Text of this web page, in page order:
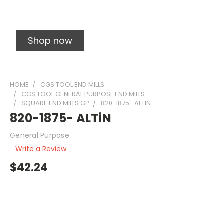
Shop now
HOME
CGS TOOL END MILLS
CGS TOOL GENERAL PURPOSE END MILLS
SQUARE END MILLS GP
820-1875- ALTIN
820-1875- ALTiN
General Purpose
Write a Review
$42.24